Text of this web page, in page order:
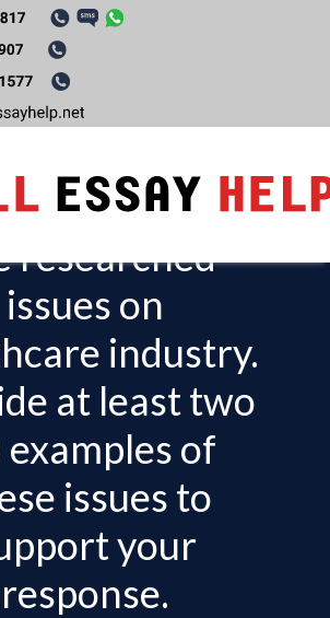
the most
effects of
researched
issues on
industry.
at least two
examples of
issues to
your
response.